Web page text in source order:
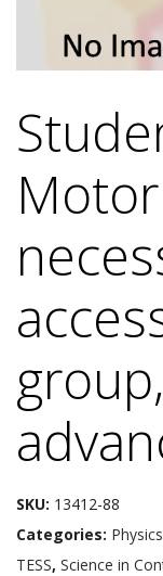
SKU: 13412-88
Categories:
TESS, Science in